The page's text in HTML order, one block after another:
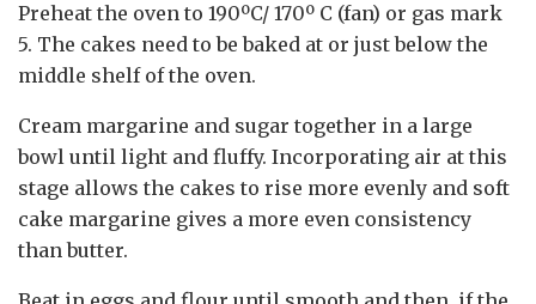
Preheat the oven to 190ºC/ 170º C (fan) or gas mark
5. The cakes need to be baked at or just below the
middle shelf of the oven.
Cream margarine and sugar together in a large
bowl until light and fluffy. Incorporating air at this
stage allows the cakes to rise more evenly and soft
cake margarine gives a more even consistency
than butter.